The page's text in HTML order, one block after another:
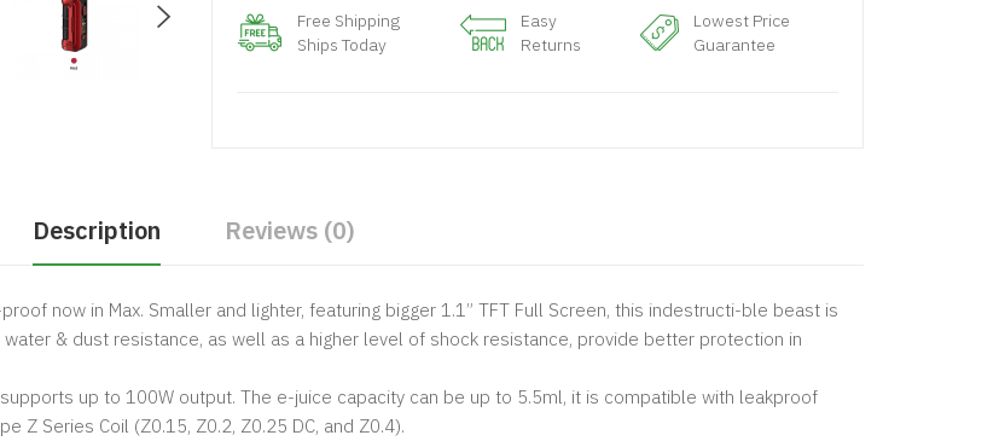
Free Shipping
Ships Today
Easy
Returns
Lowest Price
Guarantee
Description Reviews (0)
now in Max. Smaller and lighter, featuring bigger 1.1” TFT Full Screen, this indestructi-ble beast is
& dust resistance, as well as a higher level of shock resistance, provide better protection in
up to 100W output. The e-juice capacity can be up to 5.5ml, it is compatible with leakproof
Z Series Coil (Z0.15, Z0.2, Z0.25 DC, and Z0.4).